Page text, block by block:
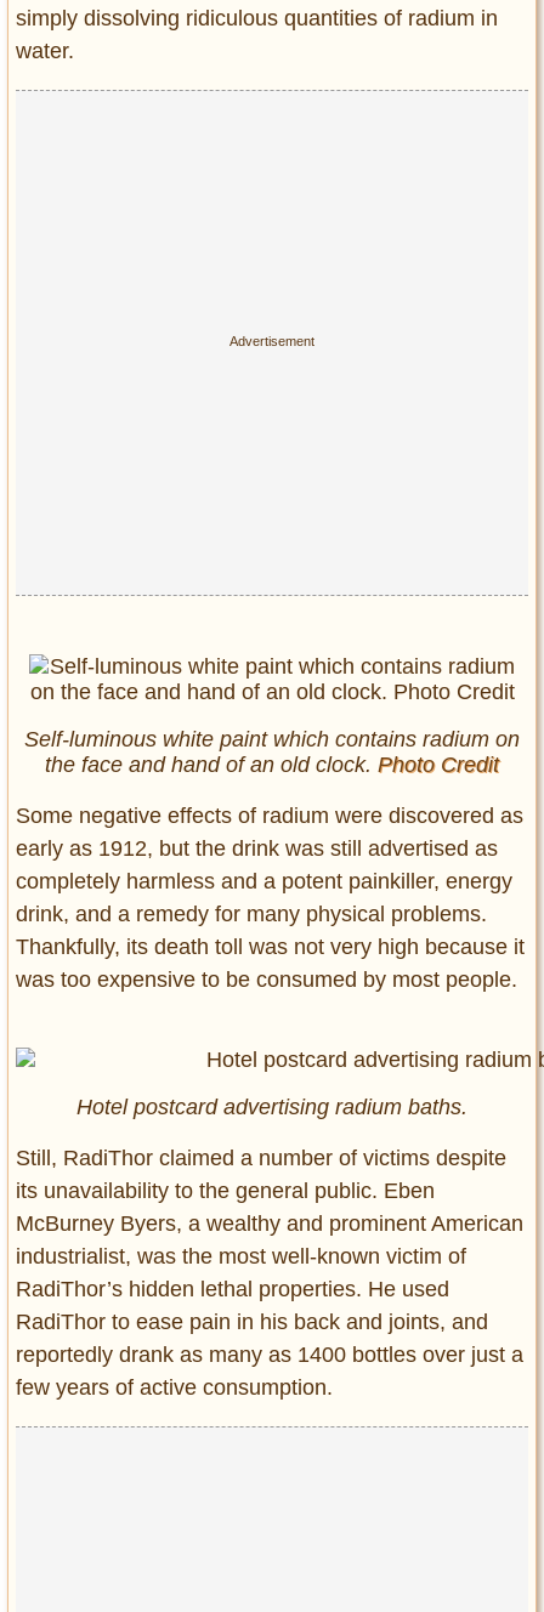
simply dissolving ridiculous quantities of radium in
water.
Self-luminous white paint which contains radium on
the face and hand of an old clock. Photo Credit
Some negative effects of radium were discovered as
early as 1912, but the drink was still advertised as
completely harmless and a potent painkiller, energy
drink, and a remedy for many physical problems.
Thankfully, its death toll was not very high because it
was too expensive to be consumed by most people.
Hotel postcard advertising radium baths.
Still, RadiThor claimed a number of victims despite
its unavailability to the general public. Eben
McBurney Byers, a wealthy and prominent American
industrialist, was the most well-known victim of
RadiThor’s hidden lethal properties. He used
RadiThor to ease pain in his back and joints, and
reportedly drank as many as 1400 bottles over just a
few years of active consumption.